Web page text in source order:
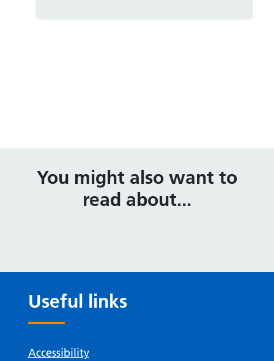
You might also want to
read about...
Useful links
Accessibility